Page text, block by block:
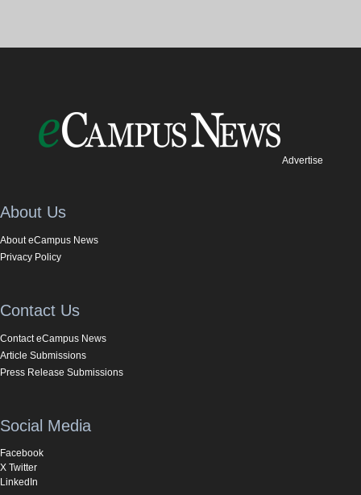
Advertise
About Us
About eCampus News
Privacy Policy
Contact Us
Contact eCampus News
Article Submissions
Press Release Submissions
Social Media
Facebook
X Twitter
LinkedIn